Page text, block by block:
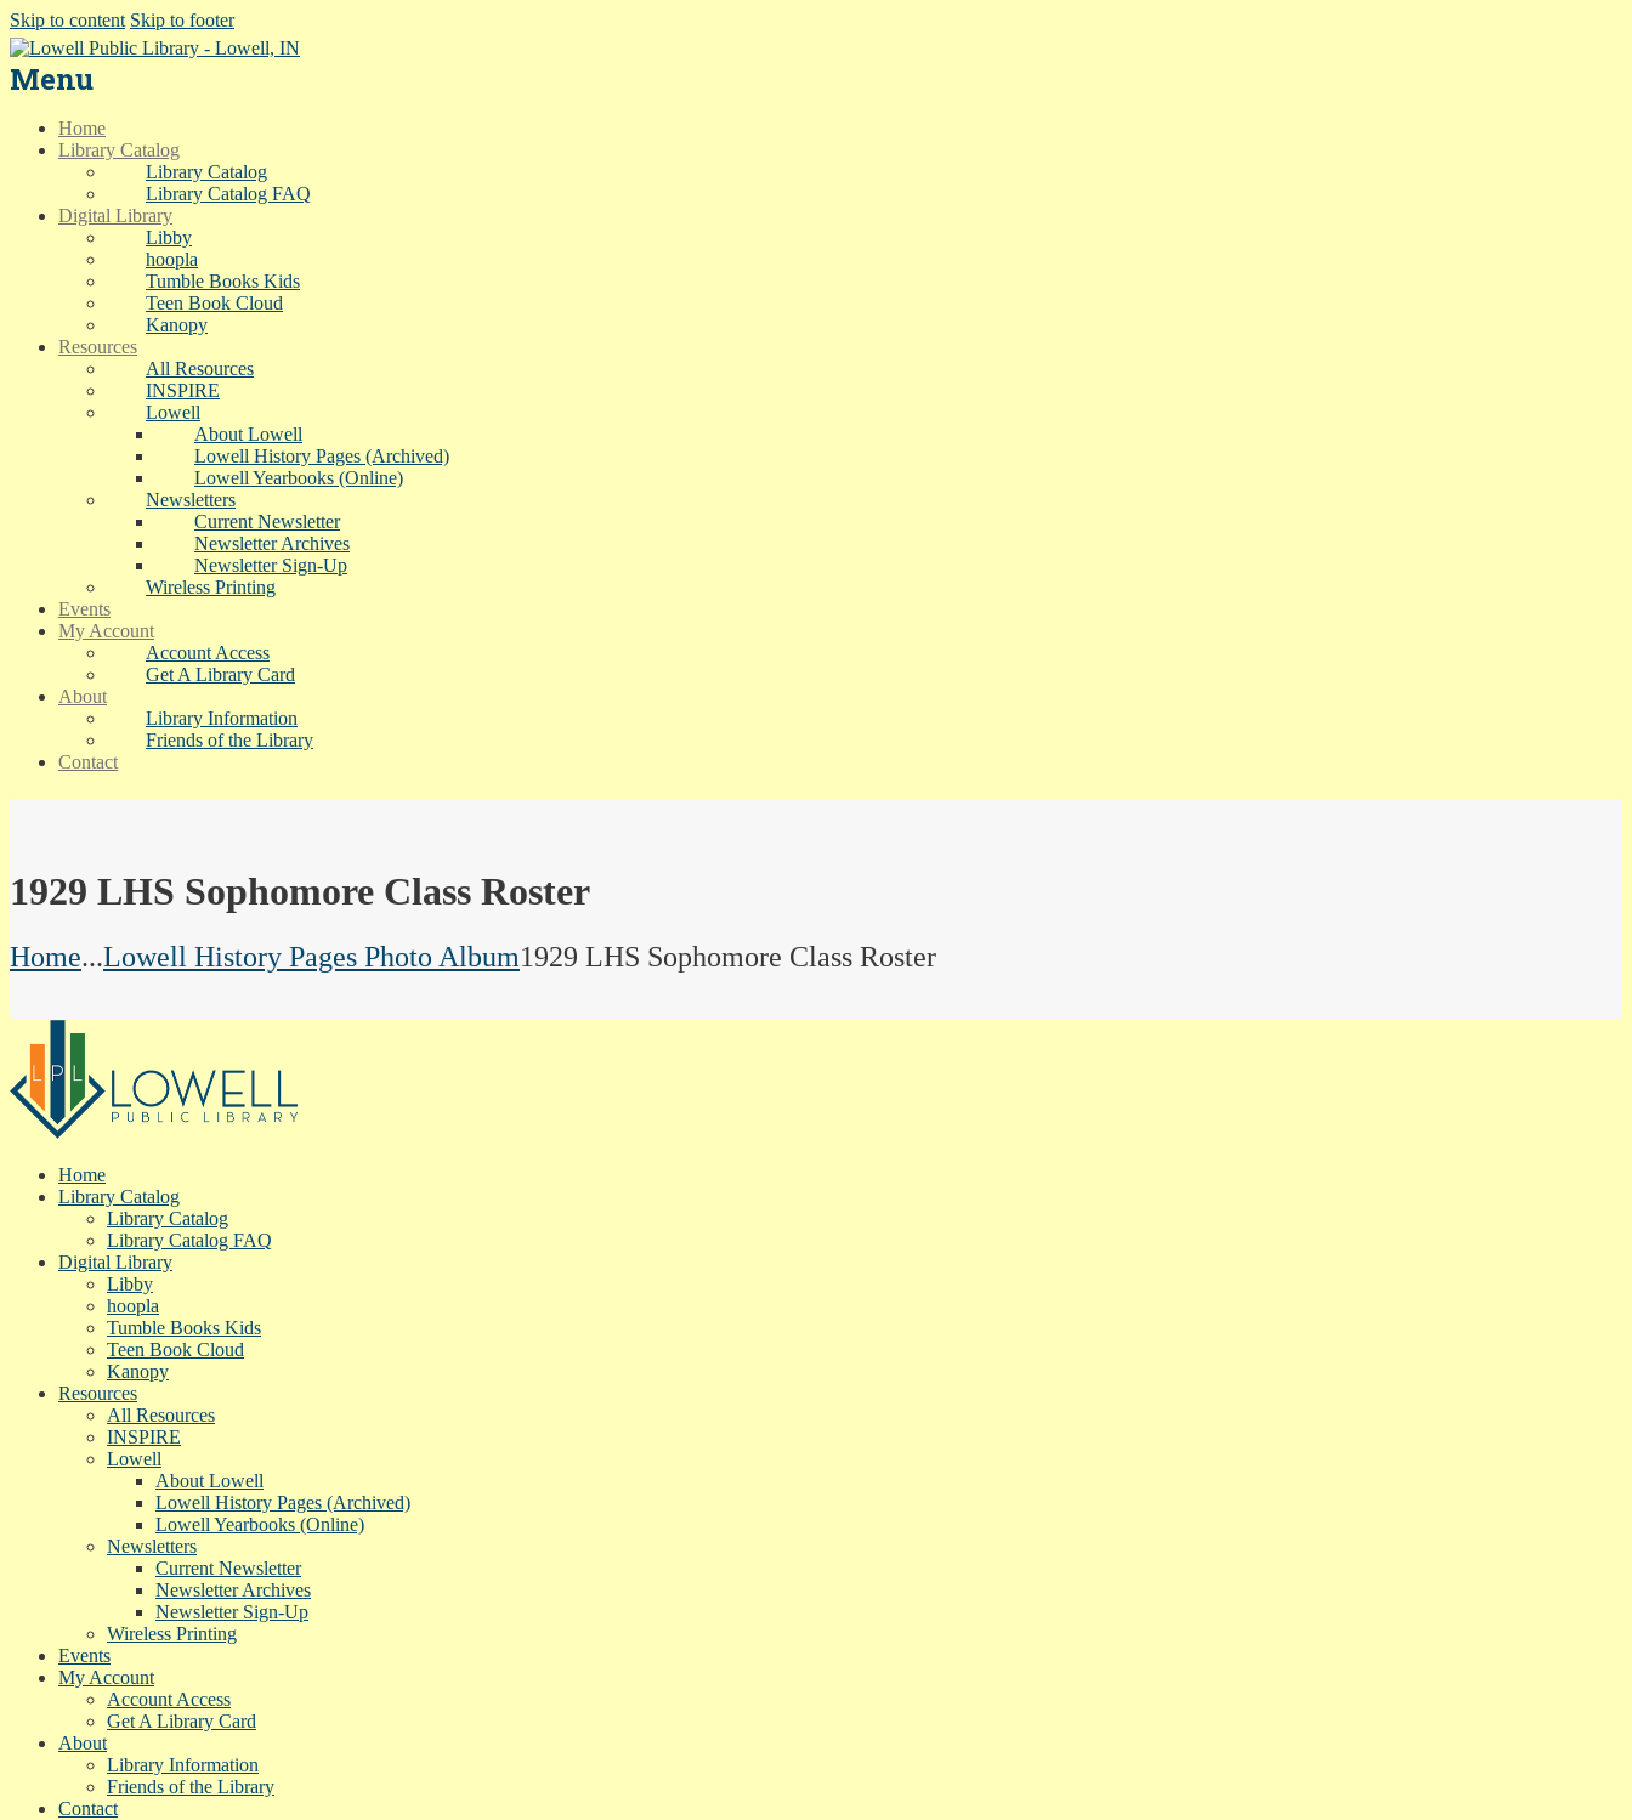
Skip to content Skip to footer
Menu
Home
Library Catalog
Library Catalog
Library Catalog FAQ
Digital Library
Libby
hoopla
Tumble Books Kids
Teen Book Cloud
Kanopy
Resources
All Resources
INSPIRE
Lowell
About Lowell
Lowell History Pages (Archived)
Lowell Yearbooks (Online)
Newsletters
Current Newsletter
Newsletter Archives
Newsletter Sign-Up
Wireless Printing
Events
My Account
Account Access
Get A Library Card
About
Library Information
Friends of the Library
Contact
1929 LHS Sophomore Class Roster
Home...Lowell History Pages Photo Album1929 LHS Sophomore Class Roster
Home
Library Catalog
Library Catalog
Library Catalog FAQ
Digital Library
Libby
hoopla
Tumble Books Kids
Teen Book Cloud
Kanopy
Resources
All Resources
INSPIRE
Lowell
About Lowell
Lowell History Pages (Archived)
Lowell Yearbooks (Online)
Newsletters
Current Newsletter
Newsletter Archives
Newsletter Sign-Up
Wireless Printing
Events
My Account
Account Access
Get A Library Card
About
Library Information
Friends of the Library
Contact